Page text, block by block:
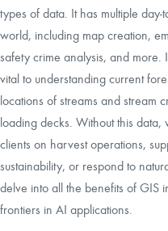
types of data. It has multiple
world, including map creation,
safety crime analysis, and more.
vital to understanding current
locations of streams and stream
loading decks. Without this data,
clients on harvest operations,
sustainability, or respond to
delve into all the benefits of GIS
frontiers in AI applications.